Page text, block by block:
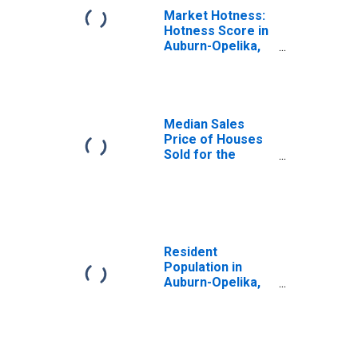
Market Hotness:
Hotness Score in
Auburn-Opelika,
Median Sales
Price of Houses
Sold for the
Resident
Population in
Auburn-Opelika,